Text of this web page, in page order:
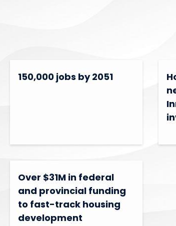
150,000 jobs by 2051
Over $31M in federal
and provincial funding
to fast-track housing
development